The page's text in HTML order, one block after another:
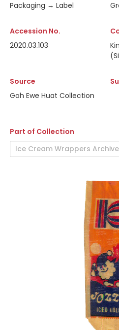
Packaging → Label
Accession No.
2020.03.103
Source
Goh Ewe Huat Collection
Part of Collection
Ice Cream Wrappers Archive